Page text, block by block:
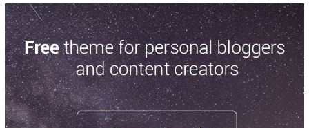
a
r
c
h